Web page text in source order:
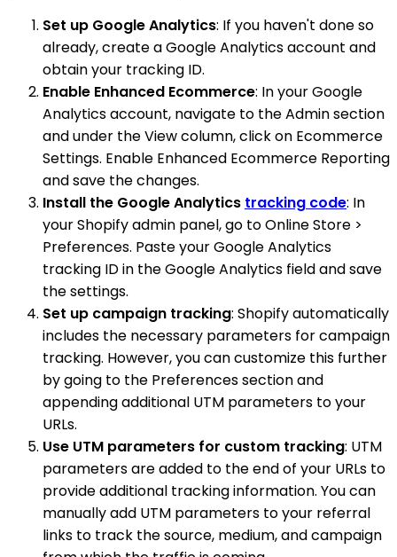
Set up Google Analytics: If you haven't done so
already, create a Google Analytics account and
obtain your tracking ID.
Enable Enhanced Ecommerce: In your Google
Analytics account, navigate to the Admin section
and under the View column, click on Ecommerce
Settings. Enable Enhanced Ecommerce Reporting
and save the changes.
Install the Google Analytics tracking code: In
your Shopify admin panel, go to Online Store >
Preferences. Paste your Google Analytics
tracking ID in the Google Analytics field and save
the settings.
Set up campaign tracking: Shopify automatically
includes the necessary parameters for campaign
tracking. However, you can customize this further
by going to the Preferences section and
appending additional UTM parameters to your
URLs.
Use UTM parameters for custom tracking: UTM
parameters are added to the end of your URLs to
provide additional tracking information. You can
manually add UTM parameters to your referral
links to track the source, medium, and campaign